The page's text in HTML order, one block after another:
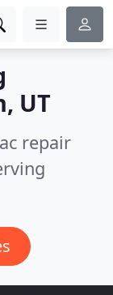
UT
repair